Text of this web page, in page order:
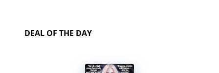
DEAL OF THE DAY